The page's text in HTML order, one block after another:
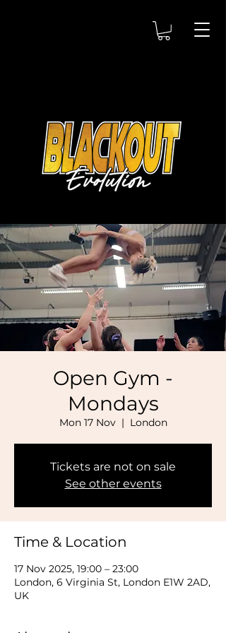
Open Gym -
Mondays
Mon 17 Nov
  |
London
Tickets are not on sale
See other events
Time & Location
17 Nov 2025, 19:00 – 23:00
London, 6 Virginia St, London E1W 2AD,
UK